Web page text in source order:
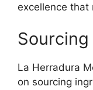
excellence that
La Herradura
on sourcing